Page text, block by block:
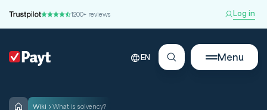
1200+ reviews Log in
EN Menu
wiki What is solvency?